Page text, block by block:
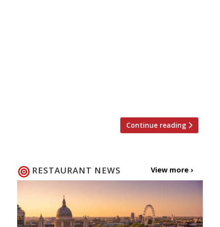
Continue reading
RESTAURANT NEWS View more ›